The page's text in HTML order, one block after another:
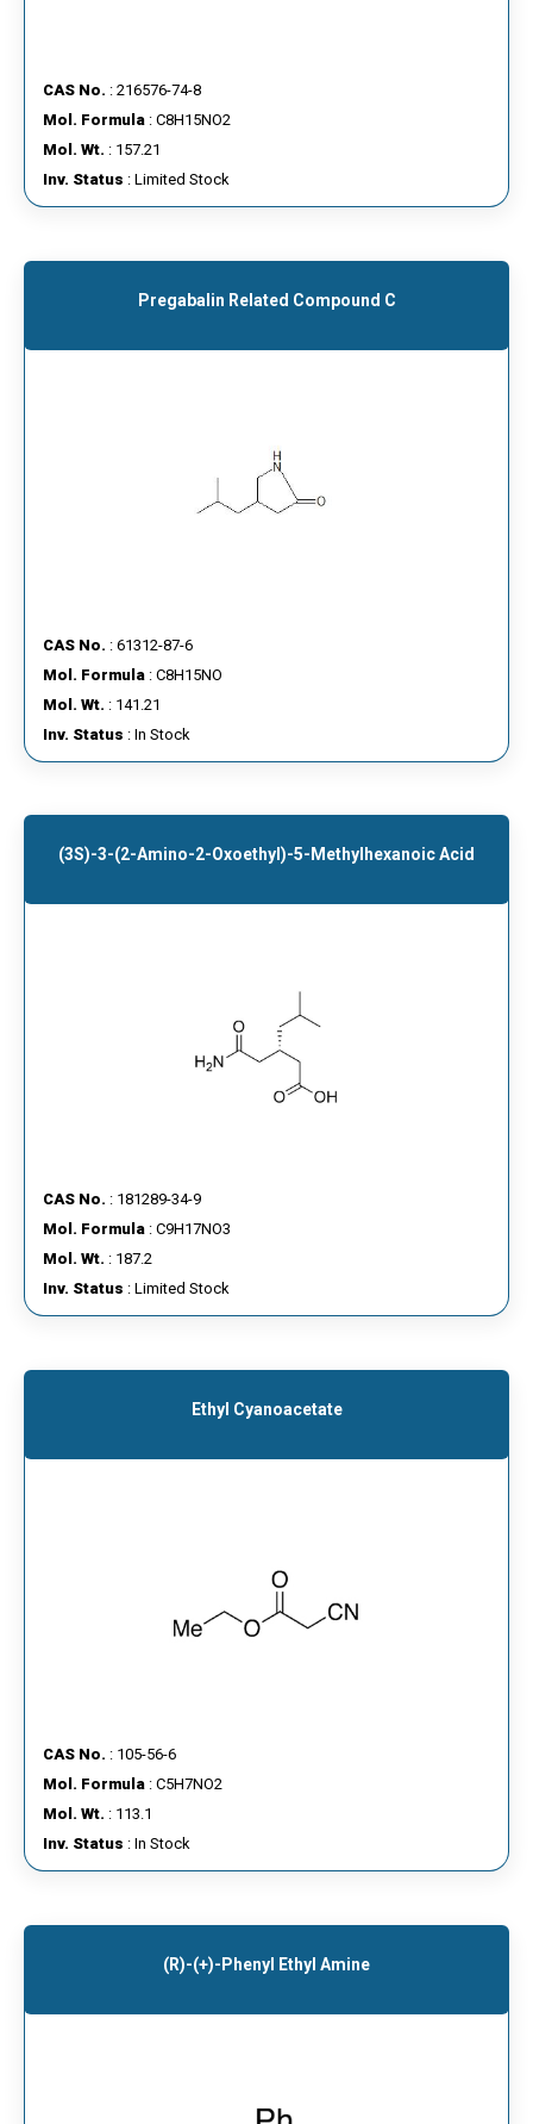
CAS No. : 216576-74-8
Mol. Formula : C8H15NO2
Mol. Wt. : 157.21
Inv. Status : Limited Stock
Pregabalin Related Compound C
CAS No. : 61312-87-6
Mol. Formula : C8H15NO
Mol. Wt. : 141.21
Inv. Status : In Stock
(3S)-3-(2-Amino-2-Oxoethyl)-5-Methylhexanoic Acid
CAS No. : 181289-34-9
Mol. Formula : C9H17NO3
Mol. Wt. : 187.2
Inv. Status : Limited Stock
Ethyl Cyanoacetate
CAS No. : 105-56-6
Mol. Formula : C5H7NO2
Mol. Wt. : 113.1
Inv. Status : In Stock
(R)-(+)-Phenyl Ethyl Amine